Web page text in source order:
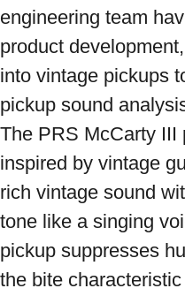
engineering team
product
into vintage pickups
pickup sound
The PRS McCarty III
inspired by vintage
rich vintage sound
tone like a singing
pickup suppresses
the bite